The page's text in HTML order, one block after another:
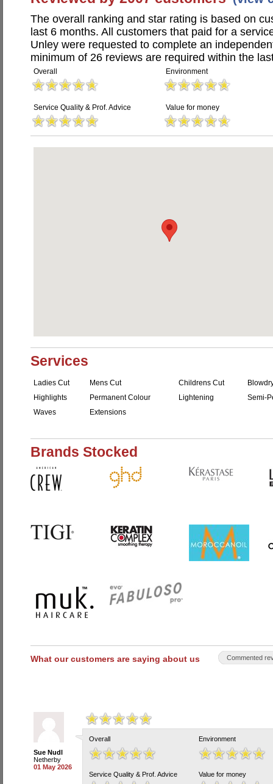
The overall ranking and star rating is based on
last 6 months. All customers that paid for a
Unley were requested to complete an
minimum of 26 reviews are required within the
Overall Environment
Service Quality & Prof. Advice Value for money
Services
Ladies Cut Mens Cut Childrens Cut
Highlights
Permanent Colour Lightening
Semi-
Waves
Extensions
Brands Stocked
What our customers are saying about us Commented
Sue Nudl
Netherby
01 May 2026
Overall Environment
Service Quality & Prof. Advice Value for money